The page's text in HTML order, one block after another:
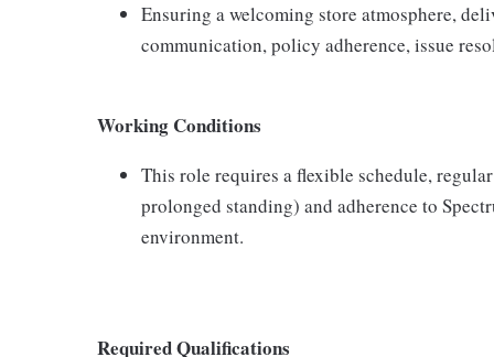
Ensuring a welcoming store atmosphere,
communication, policy adherence, issue
Working Conditions
This role requires a flexible schedule,
prolonged standing) and adherence to
environment.
Required Qualifications